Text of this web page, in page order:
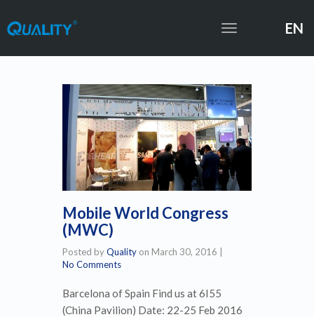
Toggle
EN
Mobile World Congress
(MWC)
Posted byQuality on March 30, 2016
No Comments
Barcelona of Spain Find us at 6I55
(China Pavilion) Date: 22-25 Feb 2016